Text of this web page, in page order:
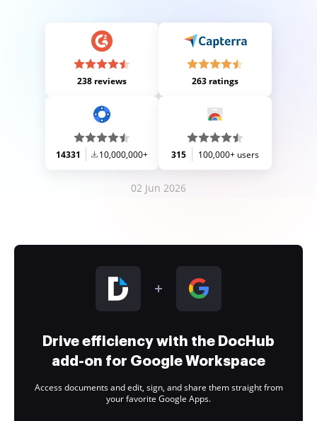
238 reviews 263 ratings
14331 10,000,000+ 315 100,000+ users
02 Jun 2026
Drive efficiency with the DocHub
add-on for Google Workspace
Access documents and edit, sign, and share them straight from
your favorite Google Apps.